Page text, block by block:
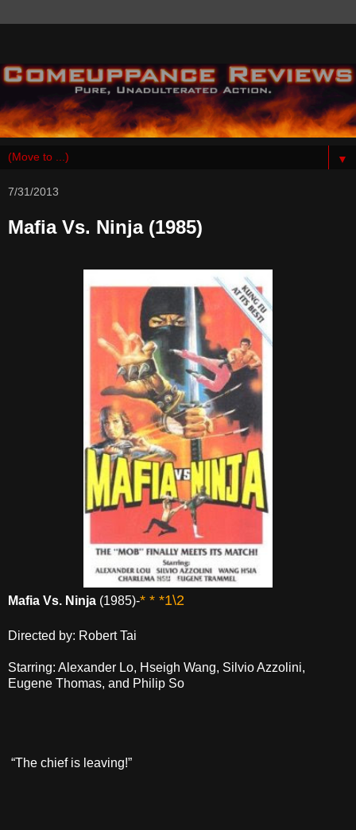
▼
7/31/2013
Mafia Vs. Ninja (1985)
Mafia Vs. Ninja (1985)-* * *1\2
Directed by: Robert Tai
Starring: Alexander Lo, Hseigh Wang, Silvio Azzolini,
Eugene Thomas, and Philip So
“The chief is leaving!”